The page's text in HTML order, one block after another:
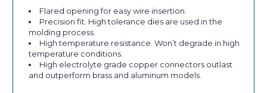
Flared opening for easy wire insertion.
Precision fit. High tolerance dies are used in the
molding process.
High temperature resistance. Won’t degrade in high
temperature conditions.
High electrolyte grade copper connectors outlast
and outperform brass and aluminum models.